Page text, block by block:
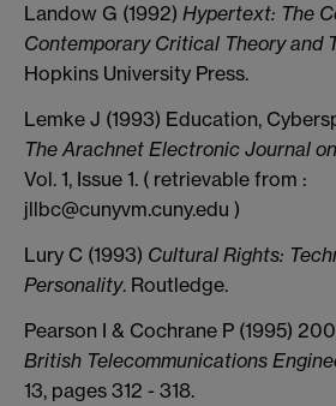
Landow G (1992) Hypertext: The
Contemporary Critical Theory and
Hopkins University Press.
Lemke J (1993) Education,
The Arachnet Electronic Journal
Vol. 1, Issue 1. ( retrievable from :
jllbc@cunyvm.cuny.edu )
Lury C (1993) Cultural Rights:
Personality. Routledge.
Pearson I & Cochrane P (1995)
British Telecommunications
13, pages 312 - 318.